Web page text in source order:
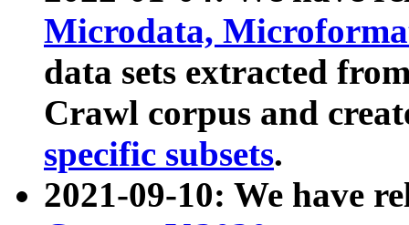
Microdata,
data sets extracted
Crawl corpus and
specific subsets.
2021-09-10: We have